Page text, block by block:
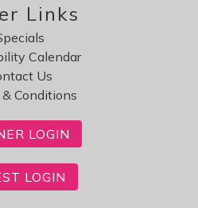
Links
Calendar
Us
& Conditions
LOGIN
LOGIN